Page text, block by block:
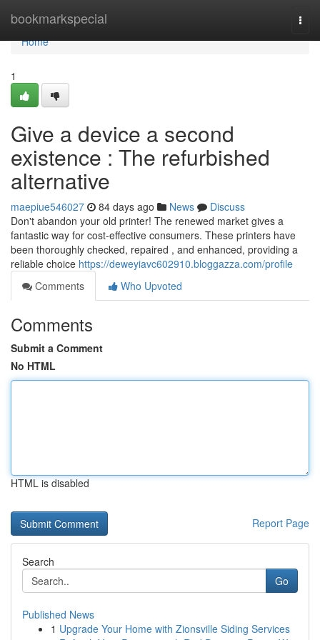
bookmarkspecial
Home
Home
1
Give a device a second
existence : The refurbished
alternative
maepiue546027 84 days ago News
Discuss
Don't abandon your old printer! The renewed market gives a
fantastic way for cost-effective consumers. These printers have
been thoroughly checked, repaired , and enhanced, providing a
reliable choice https://deweyiavc602910.bloggazza.com/profile
Comments
Who Upvoted
Comments
Submit a Comment
No HTML
HTML is disabled
Report Page
Search
Go
Published News
1 Upgrade Your Home with Zionsville Siding Services